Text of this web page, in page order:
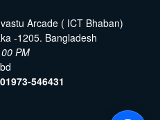
Arcade ( ICT Bhaban)
-1205. Bangladesh
PM
01973-546431